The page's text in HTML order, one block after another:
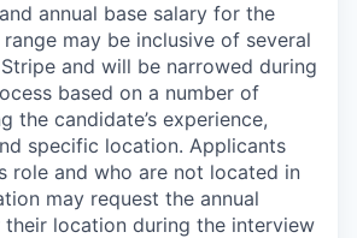
annual base salary for the
may be inclusive of several
and will be narrowed during
based on a number of
the candidate’s experience,
specific location. Applicants
role and who are not located in
may request the annual
their location during the interview